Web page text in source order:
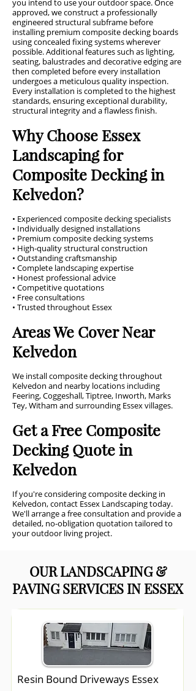
you intend to use your outdoor space. Once
approved, we construct a professionally
engineered structural subframe before
installing premium composite decking boards
using concealed fixing systems wherever
possible. Additional features such as lighting,
seating, balustrades and decorative edging are
then completed before every installation
undergoes a meticulous quality inspection.
Every installation is completed to the highest
standards, ensuring exceptional durability,
structural integrity and a flawless finish.
Why Choose Essex
Landscaping for
Composite Decking in
Kelvedon?
• Experienced composite decking specialists
• Individually designed installations
• Premium composite decking systems
• High-quality structural construction
• Outstanding craftsmanship
• Complete landscaping expertise
• Honest professional advice
• Competitive quotations
• Free consultations
• Trusted throughout Essex
Areas We Cover Near
Kelvedon
We install composite decking throughout
Kelvedon and nearby locations including
Feering, Coggeshall, Tiptree, Inworth, Marks
Tey, Witham and surrounding Essex villages.
Get a Free Composite
Decking Quote in
Kelvedon
If you're considering composite decking in
Kelvedon, contact Essex Landscaping today.
We'll arrange a free consultation and provide a
detailed, no-obligation quotation tailored to
your outdoor living project.
OUR LANDSCAPING &
PAVING SERVICES IN ESSEX
Resin Bound Driveways Essex